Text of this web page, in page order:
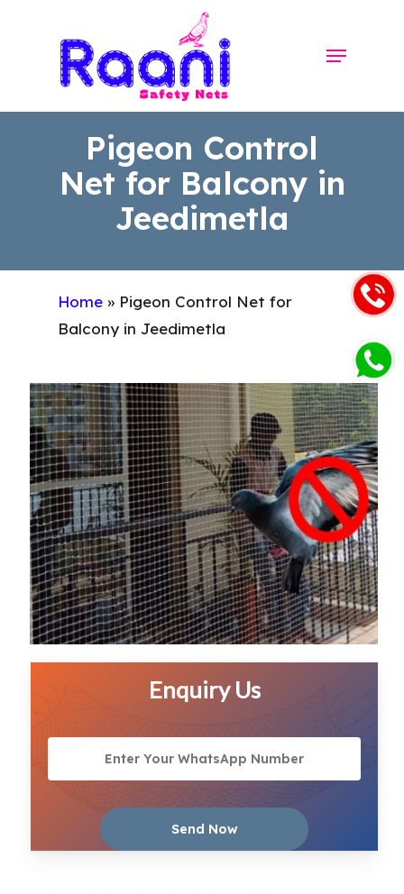
Menu
Pigeon Control
Net for Balcony in
Jeedimetla
Home » Pigeon Control Net for
Balcony in Jeedimetla
Enquiry Us